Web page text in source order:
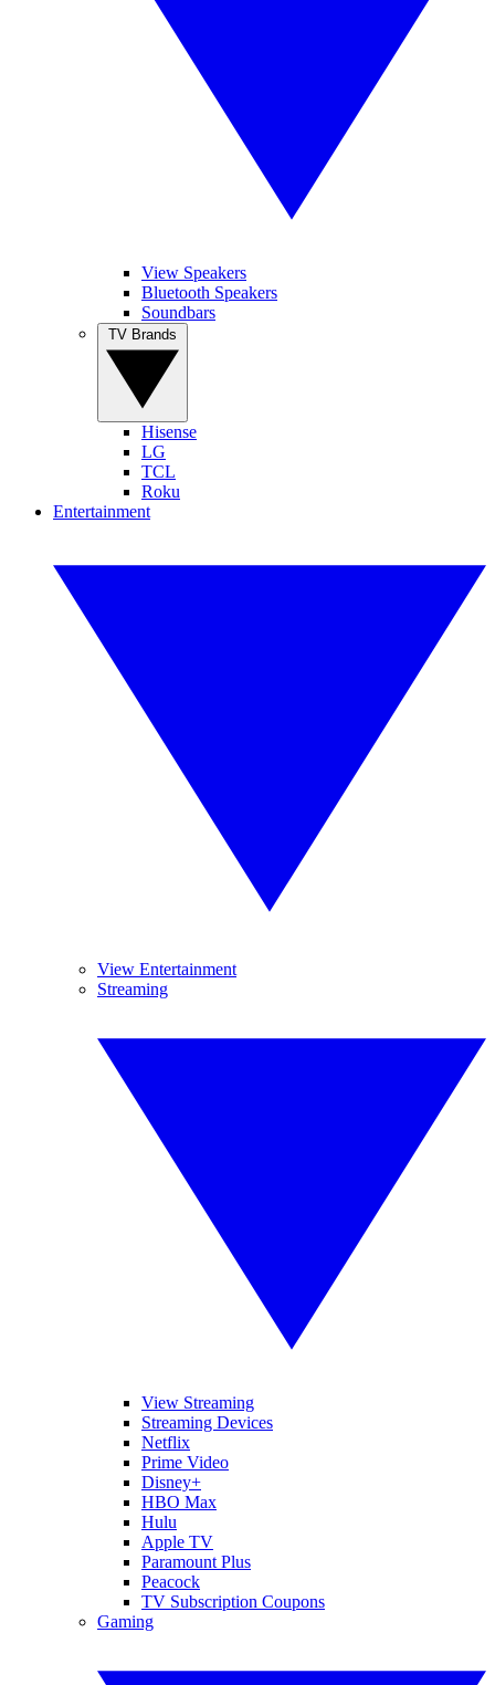
View Speakers
Bluetooth Speakers
Soundbars
Hisense
LG
TCL
Roku
Entertainment
View Entertainment
Streaming
View Streaming
Streaming Devices
Netflix
Prime Video
Disney+
HBO Max
Hulu
Apple TV
Paramount Plus
Peacock
TV Subscription Coupons
Gaming